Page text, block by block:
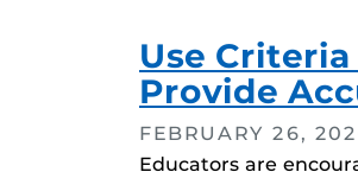
Use
Provide
FEBRUARY 26,
Educators are